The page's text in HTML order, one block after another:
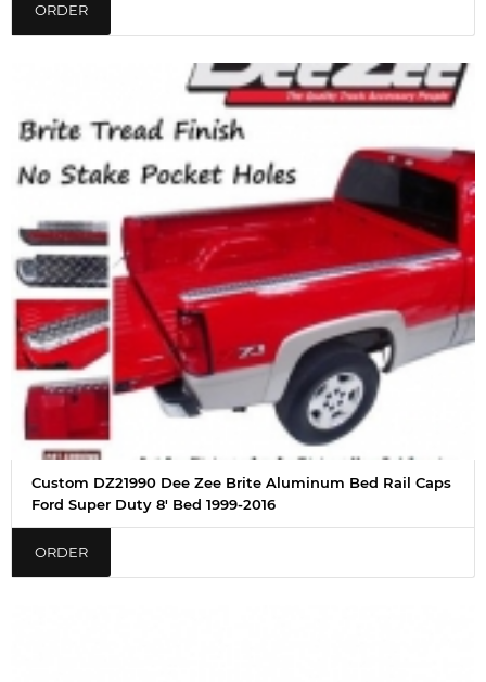
ORDER
Custom DZ21990 Dee Zee Brite Aluminum Bed Rail Caps
Ford Super Duty 8' Bed 1999-2016
ORDER